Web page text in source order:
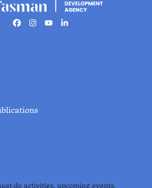
Facebook
Instagram
YoutubeLinkedin
do activities, upcoming events,